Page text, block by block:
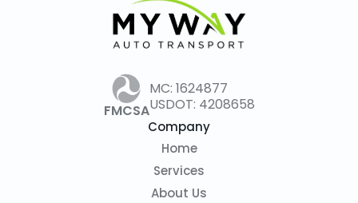
FMCSA
MC: 1624877
USDOT: 4208658
Company
Home
Services
About Us